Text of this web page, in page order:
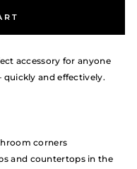
accessory for anyone
quickly and effectively.
corners
and countertops in the